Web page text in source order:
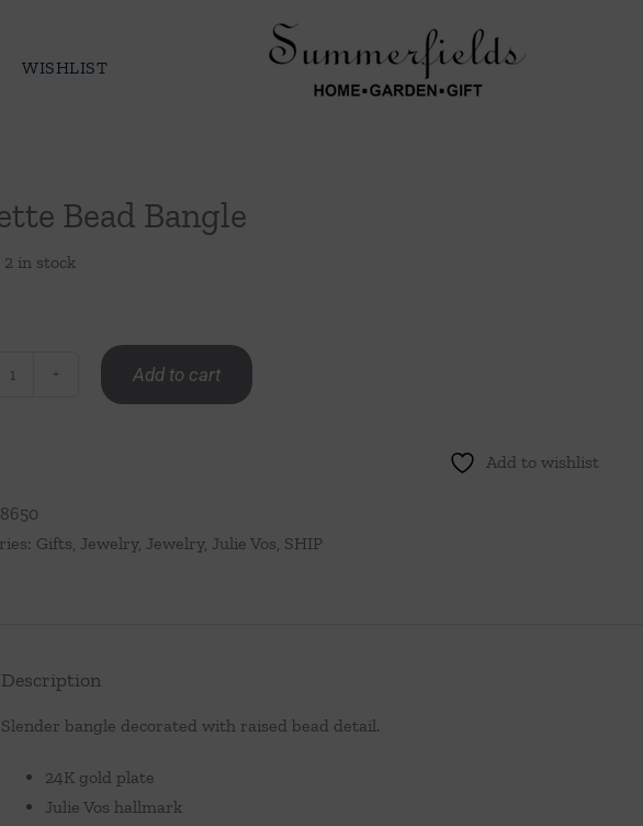
WISHLIST
Bead Bangle
2 in stock
Add to cart
Add to wishlist
Gifts, Jewelry, Jewelry, Julie Vos, SHIP
Description
Slender bangle decorated with raised bead detail.
24K gold plate
Julie Vos hallmark